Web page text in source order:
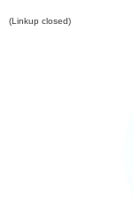
(Linkup closed)